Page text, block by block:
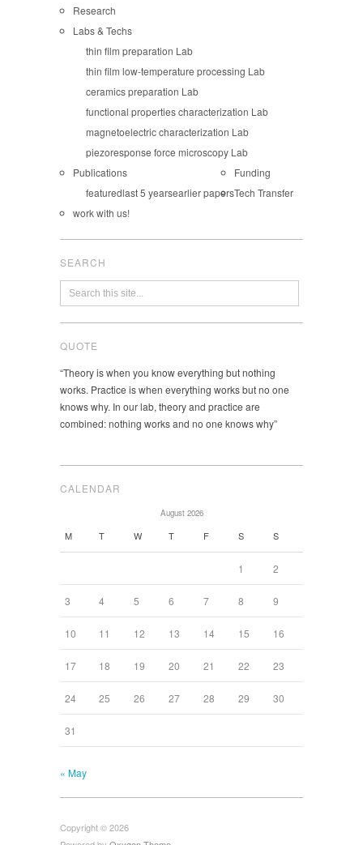
Research
Labs & Techs
thin film preparation Lab
thin film low-temperature processing Lab
ceramics preparation Lab
functional properties characterization Lab
magnetoelectric characterization Lab
piezoresponse force microscopy Lab
Publications
featuredlast 5 yearsearlier papers
Funding
Tech Transfer
work with us!
SEARCH
QUOTE
“Theory is when you know everything but nothing
works. Practice is when everything works but no one
knows why. In our lab, theory and practice are
combined: nothing works and no one knows why”
CALENDAR
August 2026
M T W T F S S
1 2
3 4 5 6 7 8 9
10 11 12 13 14 15 16
17 18 19 20 21 22 23
24 25 26 27 28 29 30
31
« May
Copyright © 2026